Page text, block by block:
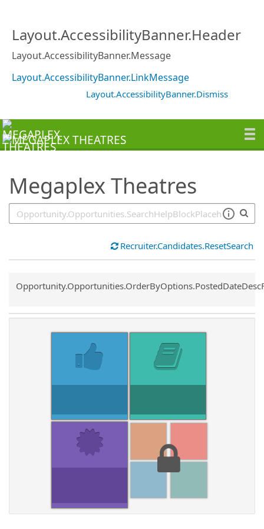
Layout.AccessibilityBanner.Header
Layout.AccessibilityBanner.Message
Layout.AccessibilityBanner.LinkMessage
Layout.AccessibilityBanner.Dismiss
Megaplex Theatres
Recruiter.Candidates.ResetSearch
Common.Sort.Sort